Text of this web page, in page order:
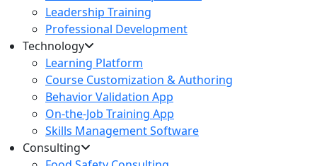
Leadership Training
Professional Development
Technology
Learning Platform
Course Customization & Authoring
Behavior Validation App
On-the-Job Training App
Skills Management Software
Consulting